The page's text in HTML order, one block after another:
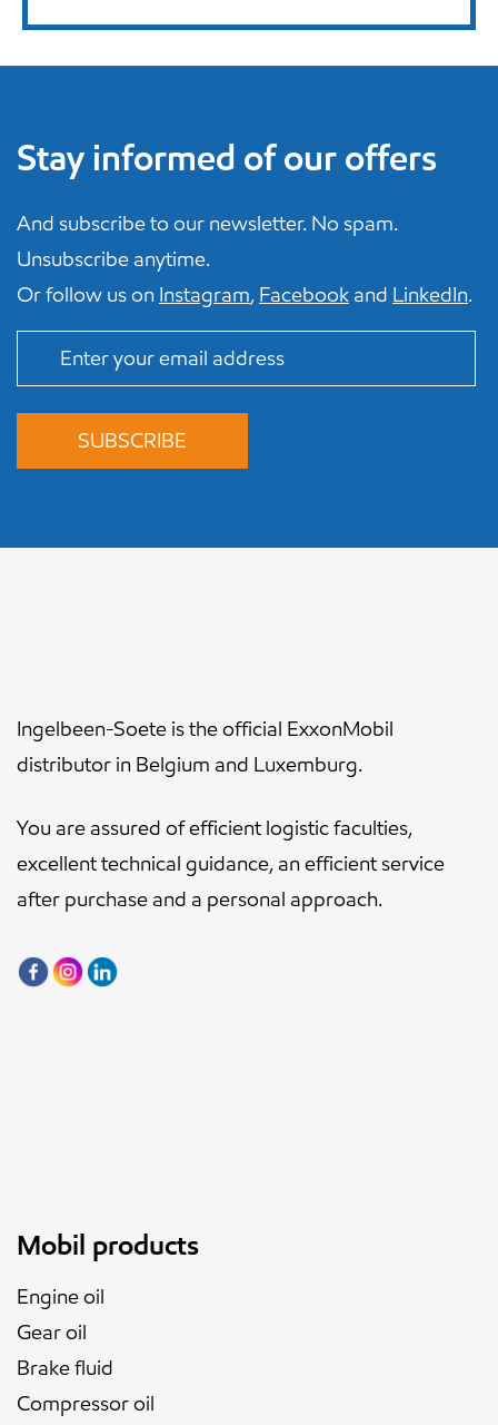
Stay informed of our offers
And subscribe to our newsletter. No spam.
Unsubscribe anytime.
Or follow us on Instagram, Facebook and LinkedIn.
Ingelbeen-Soete is the official ExxonMobil
distributor in Belgium and Luxemburg.
You are assured of efficient logistic faculties,
excellent technical guidance, an efficient service
after purchase and a personal approach.
Mobil products
Engine oil
Gear oil
Brake fluid
Compressor oil